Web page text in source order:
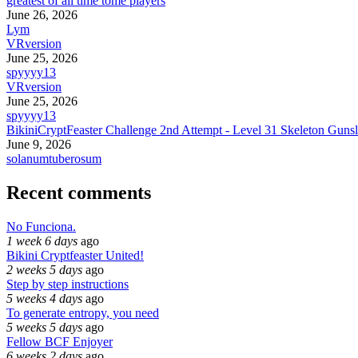
June 26, 2026
Lym
VRversion
June 25, 2026
spyyyy13
VRversion
June 25, 2026
spyyyy13
BikiniCryptFeaster Challenge 2nd Attempt - Level 31 Skeleton
June 9, 2026
solanumtuberosum
Recent comments
No Funciona.
1 week 6 days ago
Bikini Cryptfeaster United!
2 weeks 5 days ago
Step by step instructions
5 weeks 4 days ago
To generate entropy, you need
5 weeks 5 days ago
Fellow BCF Enjoyer